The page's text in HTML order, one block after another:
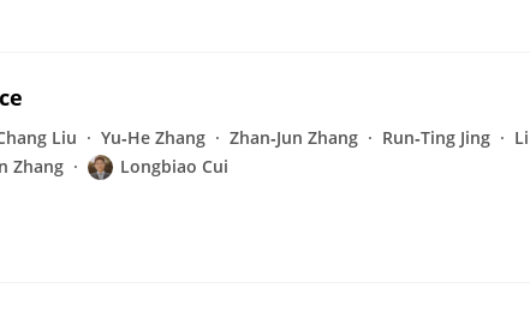
Liu Yu‐He Zhang Zhan‐Jun Zhang Run‐Ting Jing
Li
Zhang Longbiao Cui